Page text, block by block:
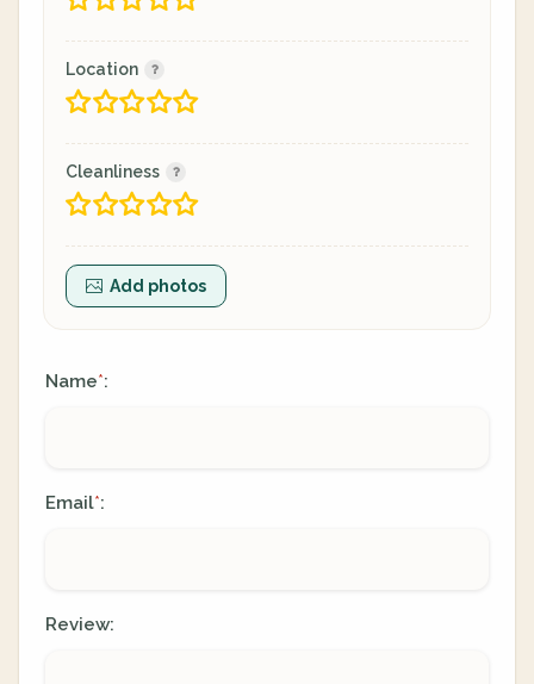
Location
Cleanliness
Add photos
Name*:
Email*:
Review: